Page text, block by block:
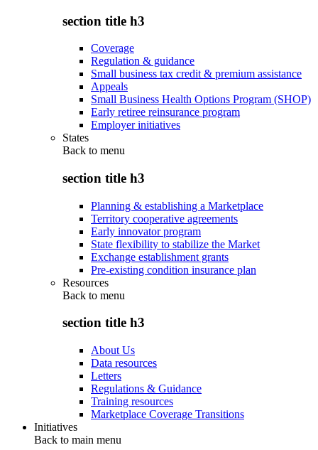
section title h3
Coverage
Regulation & guidance
Small business tax credit & premium assistance
Appeals
Small Business Health Options Program (SHOP)
Early retiree reinsurance program
Employer initiatives
States
Back to menu
section title h3
Planning & establishing a Marketplace
Territory cooperative agreements
Early innovator program
State flexibility to stabilize the Market
Exchange establishment grants
Pre-existing condition insurance plan
Resources
Back to menu
section title h3
About Us
Data resources
Letters
Regulations & Guidance
Training resources
Marketplace Coverage Transitions
Initiatives
Back to main menu